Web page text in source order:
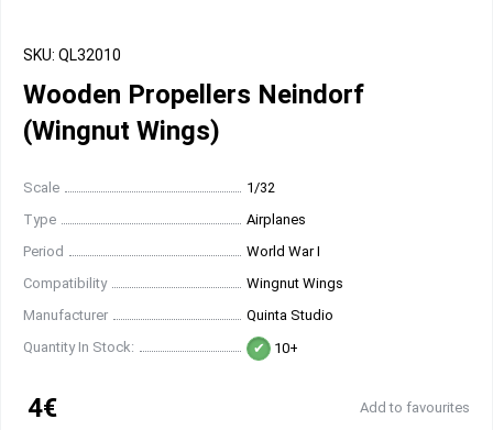
SKU: QL32010
Wooden Propellers Neindorf
(Wingnut Wings)
Scale
1/32
Type
Airplanes
Period
World War I
Compatibility
Wingnut Wings
Manufacturer
Quinta Studio
Quantity In Stock:
10+
4€ Add to favourites